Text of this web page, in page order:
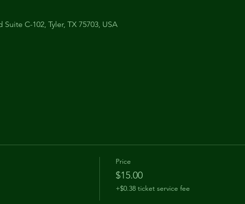
C-102, Tyler, TX 75703, USA
Price
$15.00
+$0.38 ticket service fee